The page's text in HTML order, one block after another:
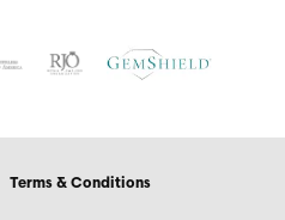
Terms & Conditions